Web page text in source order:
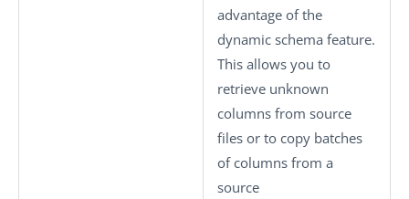
advantage of the
dynamic schema feature.
This allows you to
retrieve unknown
columns from source
files or to copy batches
of columns from a
source